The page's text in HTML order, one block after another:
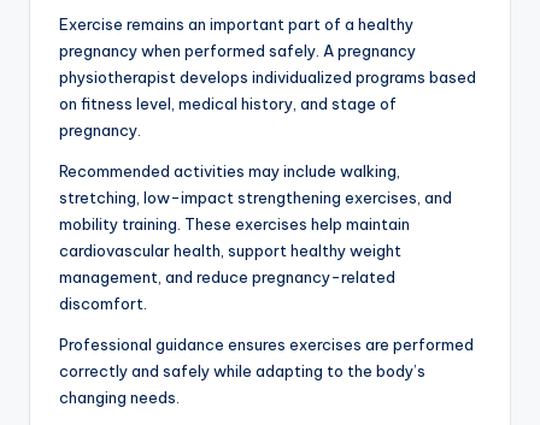
Exercise remains an important part of a healthy
pregnancy when performed safely. A pregnancy
physiotherapist develops individualized programs based
on fitness level, medical history, and stage of
pregnancy.
Recommended activities may include walking,
stretching, low-impact strengthening exercises, and
mobility training. These exercises help maintain
cardiovascular health, support healthy weight
management, and reduce pregnancy-related
discomfort.
Professional guidance ensures exercises are performed
correctly and safely while adapting to the body’s
changing needs.